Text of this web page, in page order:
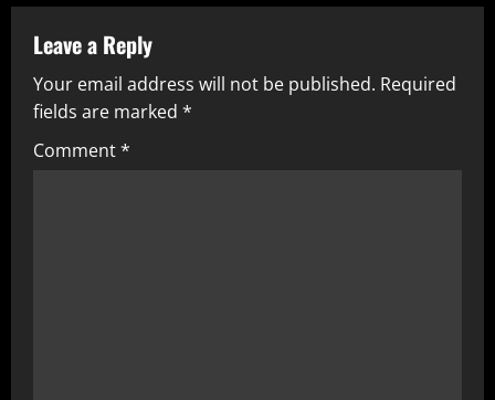
Leave a Reply
Your email address will not be published. Required
fields are marked *
Comment*